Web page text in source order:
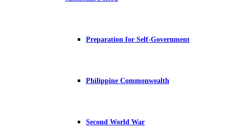
Preparation for Self-Government
Philippine Commonwealth
Second World War